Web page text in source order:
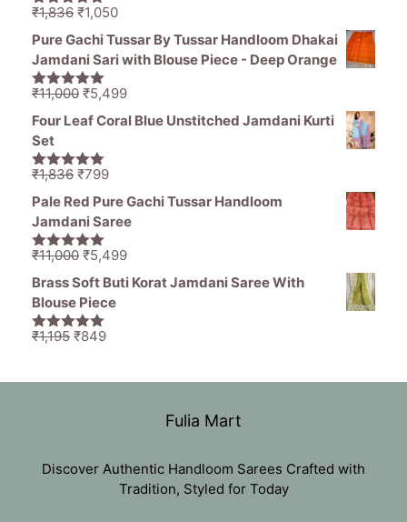
5.00out of
₹1,836 Original
price
was:
₹1,836.
₹1,050Current
is:
Pure Gachi Tussar By Tussar Handloom Dhakai
Jamdani Sari with Blouse Piece - Deep Orange
5.00out of
₹11,000 Original
price
₹11,000.
₹5,499Current
price
Four Leaf Coral Blue Unstitched Jamdani Kurti
Set
5.00out of
₹1,836 Original
price
was:
₹1,836.
₹799Current
price
Pale Red Pure Gachi Tussar Handloom
Jamdani Saree
5.00out of
₹11,000 Original
price
was:
₹11,000.
₹5,499Current
price
Brass Soft Buti Korat Jamdani Saree With
Blouse Piece
5.00out of
₹1,195 Original
₹849Current
Fulia Mart
Discover Authentic Handloom Sarees Crafted with
Tradition, Styled for Today